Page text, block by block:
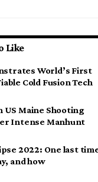
Like
World’s First
Cold Fusion Tech
US Maine Shooting
Intense Manhunt
2022: One last
and how